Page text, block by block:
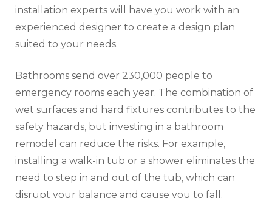
installation experts will have you work with an
experienced designer to create a design plan
suited to your needs.
Bathrooms send over 230,000 people to
emergency rooms each year. The combination of
wet surfaces and hard fixtures contributes to the
safety hazards, but investing in a bathroom
remodel can reduce the risks. For example,
installing a walk-in tub or a shower eliminates the
need to step in and out of the tub, which can
disrupt your balance and cause you to fall.